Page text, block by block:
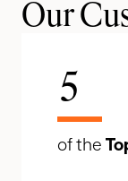
Our
5
of the